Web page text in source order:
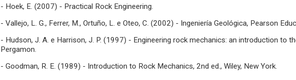
- Hoek, E. (2007) - Practical Rock Engineering.
- Vallejo, L. G., Ferrer, M., Ortuño, L. e Oteo, C. (2002) - Ingeniería Geológica, Pearson
- Hudson, J. A. e Harrison, J. P. (1997) - Engineering rock mechanics: an introduction to
Pergamon.
- Goodman, R. E. (1989) - Introduction to Rock Mechanics, 2nd ed., Wiley, New York.